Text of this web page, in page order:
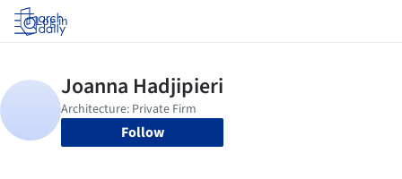
Log in
Follow